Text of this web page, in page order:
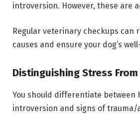
introversion. However, these are
Regular veterinary checkups can
causes and ensure your dog’s
Distinguishing Stress
You should differentiate between
introversion and signs of trauma/